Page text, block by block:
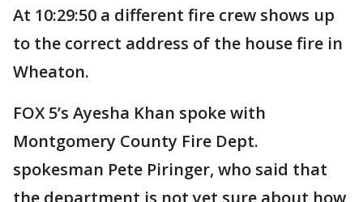
At 10:29:50 a different fire crew shows up
to the correct address of the house fire in
Wheaton.
FOX 5’s Ayesha Khan spoke with
Montgomery County Fire Dept.
spokesman Pete Piringer, who said that